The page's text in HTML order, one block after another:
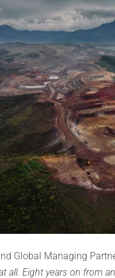
Global Managing
all. Eight years on from